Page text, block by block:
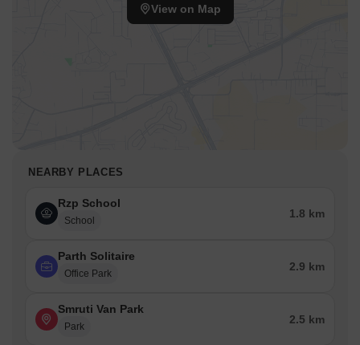
View on Map
NEARBY PLACES
Rzp School
School
1.8 km
Parth Solitaire
Office Park
2.9 km
Smruti Van Park
Park
2.5 km